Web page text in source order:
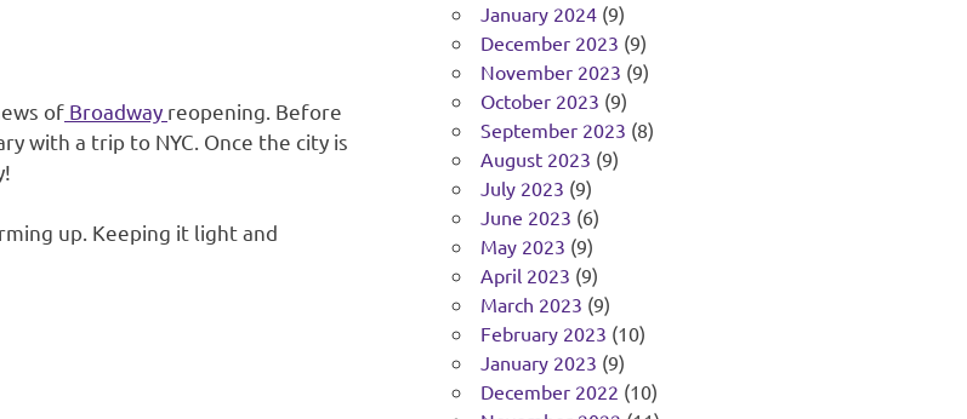
of Broadway reopening. Before
with a trip to NYC. Once the city is
up. Keeping it light and
January 2024 (9)
December 2023 (9)
November 2023 (9)
October 2023 (9)
September 2023 (8)
August 2023 (9)
July 2023 (9)
June 2023 (6)
May 2023 (9)
April 2023 (9)
March 2023 (9)
February 2023 (10)
January 2023 (9)
December 2022 (10)